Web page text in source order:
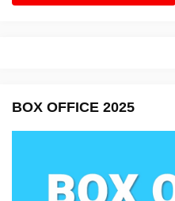
BOX OFFICE 2025